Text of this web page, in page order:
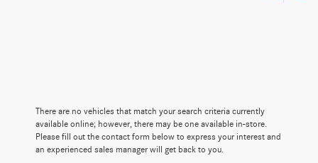
There are no vehicles that match your search criteria currently
available online; however, there may be one available in-store.
Please fill out the contact form below to express your interest and
an experienced sales manager will get back to you.